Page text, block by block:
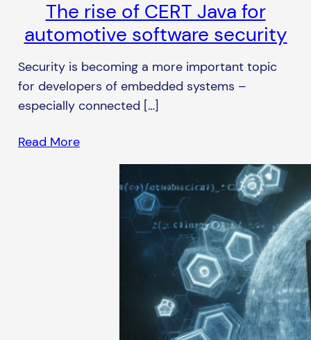
The rise of CERT Java for
automotive software security
Security is becoming a more important topic
for developers of embedded systems –
especially connected […]
Read More